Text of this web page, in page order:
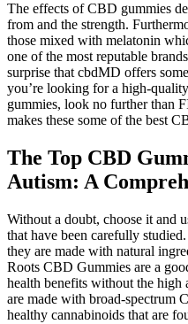
The effects of CBD gummies
from and the strength.
those mixed with melatonin
one of the most reputable
surprise that cbdMD offers
you’re looking for a high-
gummies, look no further than
makes these some of the best
The Top CBD
Autism: A
Without a doubt, choose it and
that have been carefully
they are made with natural
Roots CBD Gummies are a
health benefits without the high
are made with broad-spectrum
healthy cannabinoids that are